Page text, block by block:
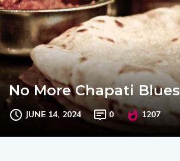
No More Chapati Blues
JUNE 14, 2024 0 1207